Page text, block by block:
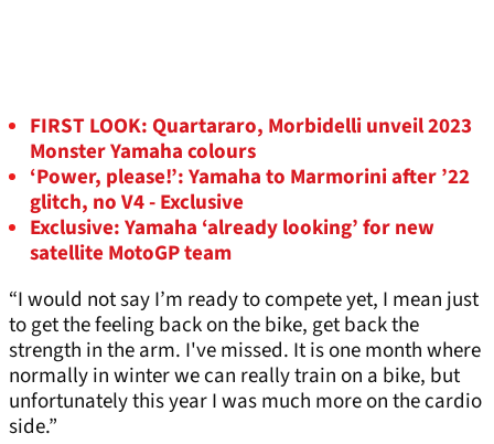
FIRST LOOK: Quartararo, Morbidelli unveil 2023
Monster Yamaha colours
‘Power, please!’: Yamaha to Marmorini after ’22
glitch, no V4 - Exclusive
Exclusive: Yamaha ‘already looking’ for new
satellite MotoGP team
“I would not say I’m ready to compete yet, I mean just
to get the feeling back on the bike, get back the
strength in the arm. I've missed. It is one month where
normally in winter we can really train on a bike, but
unfortunately this year I was much more on the cardio
side.”